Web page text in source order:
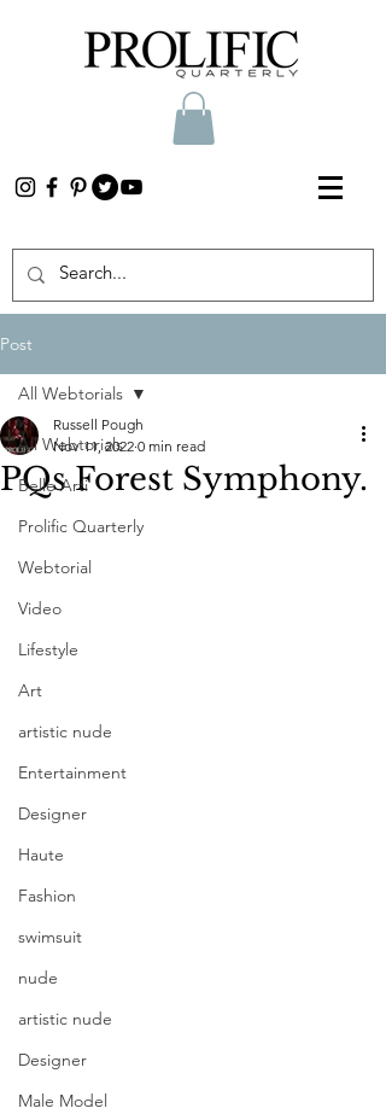
Post
All Webtorials
Belle Arti
Prolific Quarterly
Webtorial
Video
Lifestyle
Art
artistic nude
Entertainment
Designer
Haute
Fashion
swimsuit
nude
artistic nude
Designer
Male Model
All Webtorials
PQs Forest Symphony.
Russell Pough
Nov 11, 2022 0 min read